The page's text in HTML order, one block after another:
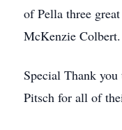
of Pella three
McKenzie Colbert.
Special Thank you
Pitsch for all of